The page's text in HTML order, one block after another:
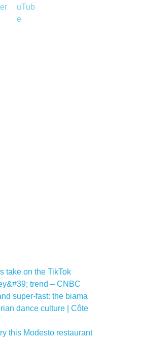
take on the TikTok
trend – CNBC
super-fast: the biama
dance culture | Côte
this Modesto restaurant